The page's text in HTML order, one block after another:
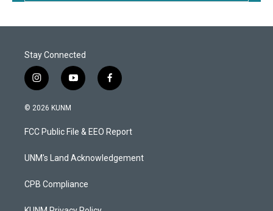
Stay Connected
i
n
s
a
g
a
y
o
u
b
f
a
b
o
k
© 2026 KUNM
FCC Public File & EEO Report
UNM's Land Acknowledgement
CPB Compliance